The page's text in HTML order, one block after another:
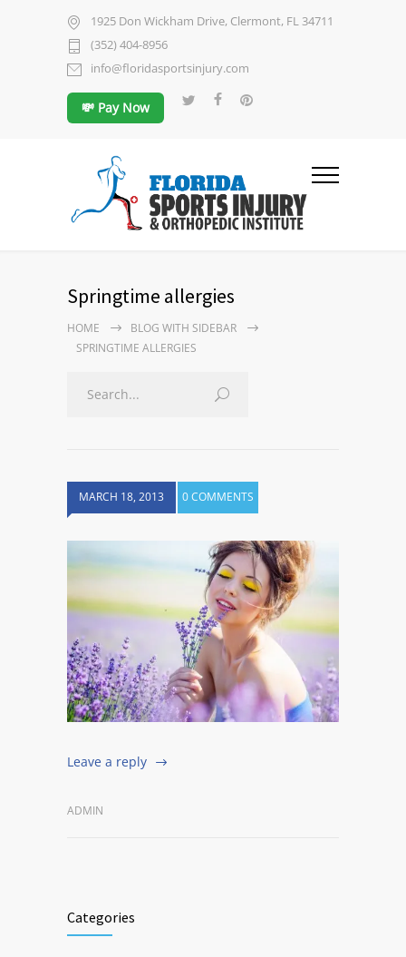
1925 Don Wickham Drive, Clermont, FL 34711
(352) 404-8956
info@floridasportsinjury.com
💸 Pay Now
Springtime allergies
HOME
BLOG WITH SIDEBAR
SPRINGTIME ALLERGIES
MARCH 18, 2013 0 COMMENTS
Leave a reply
ADMIN
Categories